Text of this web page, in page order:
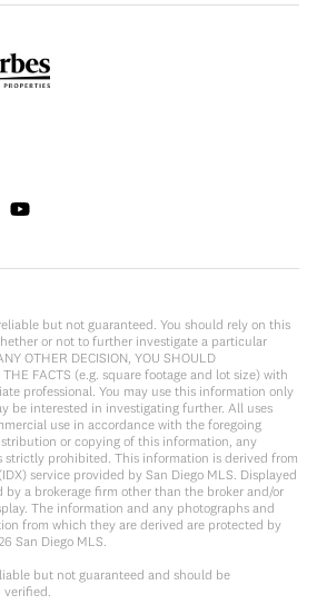
but not guaranteed. You should rely on this
or not to further investigate a particular
OTHER DECISION, YOU SHOULD
THE FACTS (e.g. square footage and lot size) with
professional. You may use this information only
be interested in investigating further. All uses
use in accordance with the foregoing
or copying of this information, any
strictly prohibited. This information is derived from
service provided by San Diego MLS. Displayed
by a brokerage firm other than the broker and/or
The information and any photographs and
from which they are derived are protected by
San Diego MLS.
but not guaranteed and should be
verified.